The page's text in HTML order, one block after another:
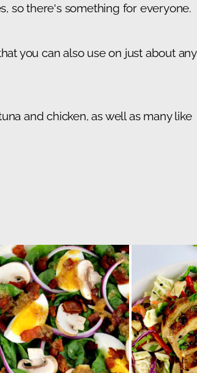
so there's something for everyone.
you can also use on just about any
and chicken, as well as many like